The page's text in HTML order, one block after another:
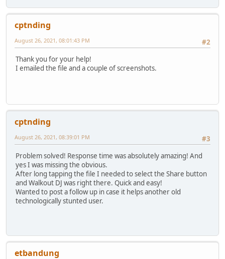
cptnding
#2
August 26, 2021, 08:01:43 PM
Thank you for your help!
I emailed the file and a couple of screenshots.
cptnding
#3
August 26, 2021, 08:39:01 PM
Problem solved! Response time was absolutely amazing! And
yes I was missing the obvious.
After long tapping the file I needed to select the Share button
and Walkout DJ was right there. Quick and easy!
Wanted to post a follow up in case it helps another old
technologically stunted user.
etbandung